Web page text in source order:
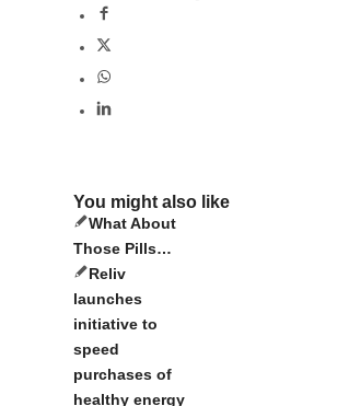
You might also like
What About
Those Pills…
Reliv
launches
initiative to
speed
purchases of
healthy energy